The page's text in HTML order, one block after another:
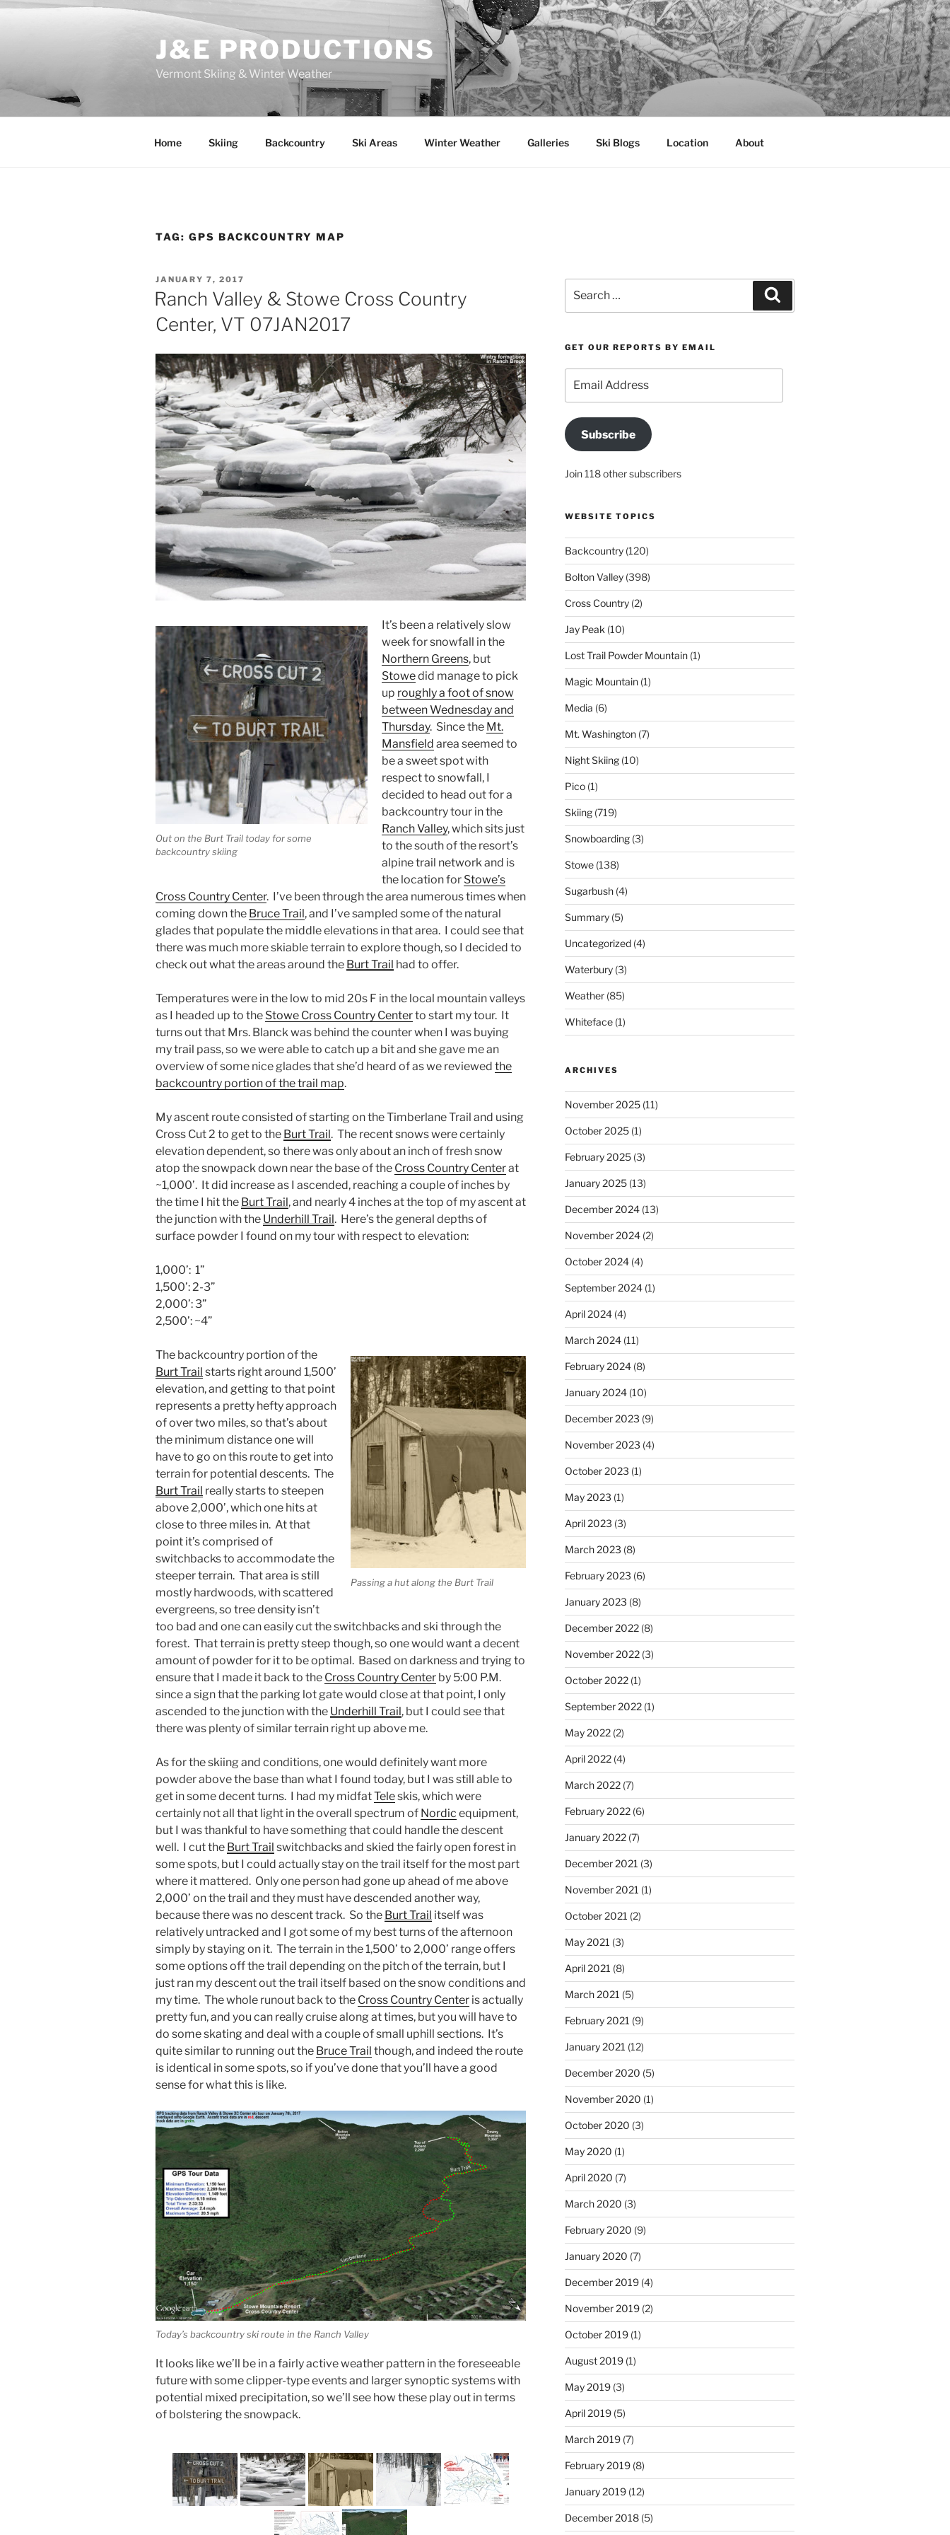
Skip
J&E PRODUCTIONS
Vermont Skiing & Winter Weather
Home Skiing Backcountry Ski Areas Winter Weather Galleries Ski Blogs Location About
TAG: GPS BACKCOUNTRY MAP
POSTED
ON
JANUARY 7, 2017
Ranch Valley & Stowe Cross Country
Center, VT 07JAN2017
Out on the Burt Trail today for some
backcountry skiing
It’s been a relatively slow
week for snowfall in the
Northern Greens, but
Stowedid manage to pick
up roughly a foot of snow
between Wednesday and
Thursday. Since the Mt.
Mansfield area seemed to
be a sweet spot with
respect to snowfall, I
decided to head out for a
backcountry tour in the
Ranch Valley, which sits just
to the south of the resort’s
alpine trail network and is
the location for Stowe’s
Cross Country Center. I’ve been through the area numerous times when
coming down the Bruce Trail, and I’ve sampled some of the natural
glades that populate the middle elevations in that area. I could see that
there was much more skiable terrain to explore though, so I decided to
check out what the areas around the Burt Trail had to offer.
Temperatures were in the low to mid 20s F in the local mountain valleys
as I headed up to the Stowe Cross Country Centerto start my tour. It
turns out that Mrs. Blanck was behind the counter when I was buying
my trail pass, so we were able to catch up a bit and she gave me an
overview of some nice glades that she’d heard of as we reviewed the
backcountry portion of the trail map.
My ascent route consisted of starting on the Timberlane Trail and using
Cross Cut 2 to get to the Burt Trail. The recent snows were certainly
elevation dependent, so there was only about an inch of fresh snow
atop the snowpack down near the base of the Cross Country Centerat
~1,000’. It did increase as I ascended, reaching a couple of inches by
the time I hit the Burt Trail, and nearly 4 inches at the top of my ascent at
the junction with the Underhill Trail. Here’s the general depths of
surface powder I found on my tour with respect to elevation:
1,000’: 1”
1,500’: 2-3”
2,000’: 3”
2,500’: ~4”
Passing a hut along the Burt Trail
The backcountry portion of the
Burt Trail starts right around 1,500’
elevation, and getting to that point
represents a pretty hefty approach
of over two miles, so that’s about
the minimum distance one will
have to go on this route to get into
terrain for potential descents. The
Burt Trail really starts to steepen
above 2,000’, which one hits at
close to three miles in. At that
point it’s comprised of
switchbacks to accommodate the
steeper terrain. That area is still
mostly hardwoods, with scattered
evergreens, so tree density isn’t
too bad and one can easily cut the switchbacks and ski through the
forest. That terrain is pretty steep though, so one would want a decent
amount of powder for it to be optimal. Based on darkness and trying to
ensure that I made it back to the Cross Country Center by 5:00 P.M.
since a sign that the parking lot gate would close at that point, I only
ascended to the junction with the Underhill Trail, but I could see that
there was plenty of similar terrain right up above me.
As for the skiing and conditions, one would definitely want more
powder above the base than what I found today, but I was still able to
get in some decent turns. I had my midfatTeleskis, which were
certainly not all that light in the overall spectrum of Nordic equipment,
but I was thankful to have something that could handle the descent
well. I cut the Burt Trail switchbacks and skied the fairly open forest in
some spots, but I could actually stay on the trail itself for the most part
where it mattered. Only one person had gone up ahead of me above
2,000’ on the trail and they must have descended another way,
because there was no descent track. So the Burt Trail itself was
relatively untracked and I got some of my best turns of the afternoon
simply by staying on it. The terrain in the 1,500’ to 2,000’ range offers
some options off the trail depending on the pitch of the terrain, but I
just ran my descent out the trail itself based on the snow conditions and
my time. The whole runout back to the Cross Country Center is actually
pretty fun, and you can really cruise along at times, but you will have to
do some skating and deal with a couple of small uphill sections. It’s
quite similar to running out the Bruce Trail though, and indeed the route
is identical in some spots, so if you’ve done that you’ll have a good
sense for what this is like.
Today’s backcountry ski route in the Ranch Valley
It looks like we’ll be in a fairly active weather pattern in the foreseeable
future with some clipper-type events and larger synoptic systems with
potential mixed precipitation, so we’ll see how these play out in terms
of bolstering the snowpack.
for:
GET OUR REPORTS BY EMAIL
Address
Subscribe
Join 118 other subscribers
WEBSITE TOPICS
Backcountry(120)
Bolton Valley(398)
Cross Country(2)
Jay Peak (10)
Lost Trail Powder Mountain(1)
Magic Mountain(1)
Media (6)
Mt. Washington(7)
Night Skiing(10)
Pico(1)
Skiing(719)
Snowboarding(3)
Stowe(138)
Sugarbush(4)
Summary(5)
Uncategorized(4)
Waterbury(3)
Weather(85)
Whiteface(1)
ARCHIVES
November 2025(11)
October 2025(1)
February 2025(3)
January 2025(13)
December 2024(13)
November 2024(2)
October 2024(4)
September 2024(1)
April 2024(4)
March 2024(11)
February 2024(8)
January 2024(10)
December 2023 (9)
November 2023 (4)
October 2023 (1)
May 2023 (1)
April 2023 (3)
March 2023 (8)
February 2023 (6)
January 2023 (8)
December 2022(8)
November 2022(3)
October 2022(1)
September 2022(1)
May 2022(2)
April 2022(4)
March 2022(7)
February 2022(6)
January 2022(7)
December 2021 (3)
November 2021 (1)
October 2021 (2)
May 2021 (3)
April 2021 (8)
March 2021 (5)
February 2021 (9)
January 2021 (12)
December 2020 (5)
November 2020 (1)
October 2020 (3)
May 2020 (1)
April 2020 (7)
March 2020 (3)
February 2020 (9)
January 2020 (7)
December 2019(4)
November 2019(2)
October 2019(1)
August 2019(1)
May 2019(3)
April 2019(5)
March 2019(7)
February 2019(8)
January 2019(12)
December 2018(5)